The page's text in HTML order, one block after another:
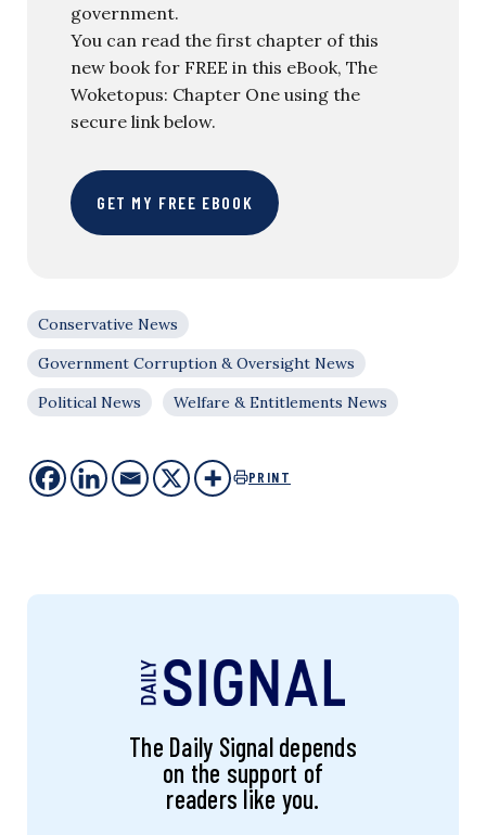
government.
You can read the first chapter of this
new book for FREE in this eBook, The
Woketopus: Chapter One using the
secure link below.
GET MY FREE EBOOK
Conservative News
Government Corruption & Oversight News
Political News
Welfare & Entitlements News
PRINT
The Daily Signal depends
on the support of
readers like you.